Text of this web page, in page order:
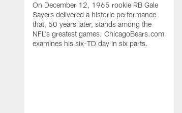
On December 12, 1965 rookie RB Gale
Sayers delivered a historic performance
that, 50 years later, stands among the
NFL's greatest games. ChicagoBears.com
examines his six-TD day in six parts.